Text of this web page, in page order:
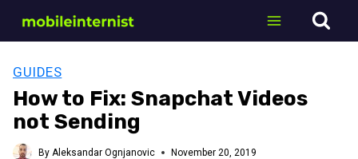
GUIDES
How to Fix: Snapchat Videos
not Sending
By Aleksandar Ognjanovic November 20, 2019